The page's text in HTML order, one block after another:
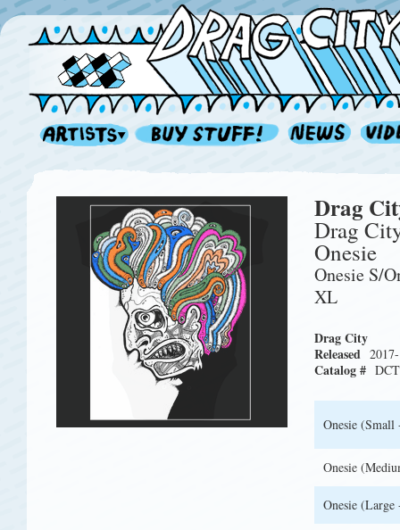
Drag
Drag
Onesie
Onesie S/
XL
Drag City
Released
Catalog #
Onesie (Small
Onesie
Onesie